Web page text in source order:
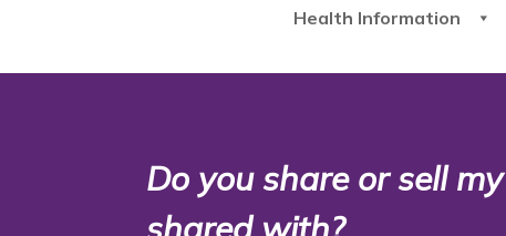
Health Information
Do you share or sell